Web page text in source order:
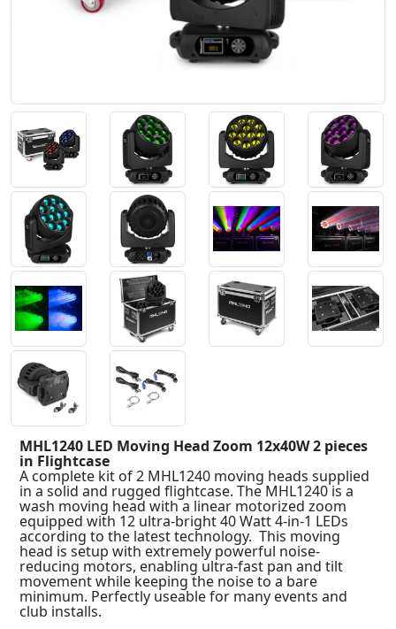
MHL1240 LED Moving Head Zoom 12x40W 2 pieces
in Flightcase
A complete kit of 2 MHL1240 moving heads supplied
in a solid and rugged flightcase. The MHL1240 is a
wash moving head with a linear motorized zoom
equipped with 12 ultra-bright 40 Watt 4-in-1 LEDs
according to the latest technology. This moving
head is setup with extremely powerful noise-
reducing motors, enabling ultra-fast pan and tilt
movement while keeping the noise to a bare
minimum. Perfectly useable for many events and
club installs.